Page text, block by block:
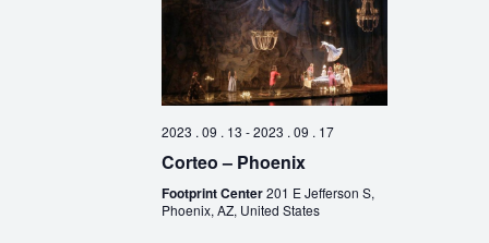
2023 . 09 . 13 -2023 . 09 . 17
Corteo – Phoenix
Footprint Center201 E Jefferson S,
Phoenix, AZ, United States